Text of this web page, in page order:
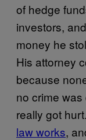
of hedge
investors,
money he
His attorney
because
no crime
really got
law works,